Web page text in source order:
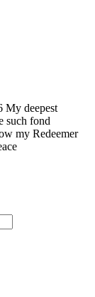
My deepest
such fond
my Redeemer